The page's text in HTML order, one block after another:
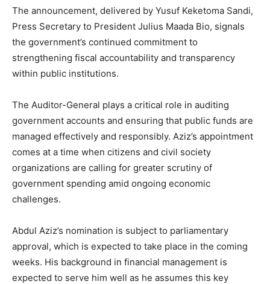
The announcement, delivered by Yusuf Keketoma Sandi,
Press Secretary to President Julius Maada Bio, signals
the government’s continued commitment to
strengthening fiscal accountability and transparency
within public institutions.
The Auditor-General plays a critical role in auditing
government accounts and ensuring that public funds are
managed effectively and responsibly. Aziz’s appointment
comes at a time when citizens and civil society
organizations are calling for greater scrutiny of
government spending amid ongoing economic
challenges.
Abdul Aziz’s nomination is subject to parliamentary
approval, which is expected to take place in the coming
weeks. His background in financial management is
expected to serve him well as he assumes this key